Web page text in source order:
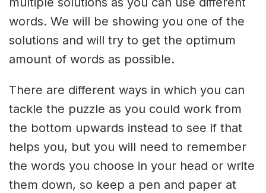
words. We will be showing you one of the
solutions and will try to get the optimum
amount of words as possible.
There are different ways in which you can
tackle the puzzle as you could work from
the bottom upwards instead to see if that
helps you, but you will need to remember
the words you choose in your head or write
them down, so keep a pen and paper at